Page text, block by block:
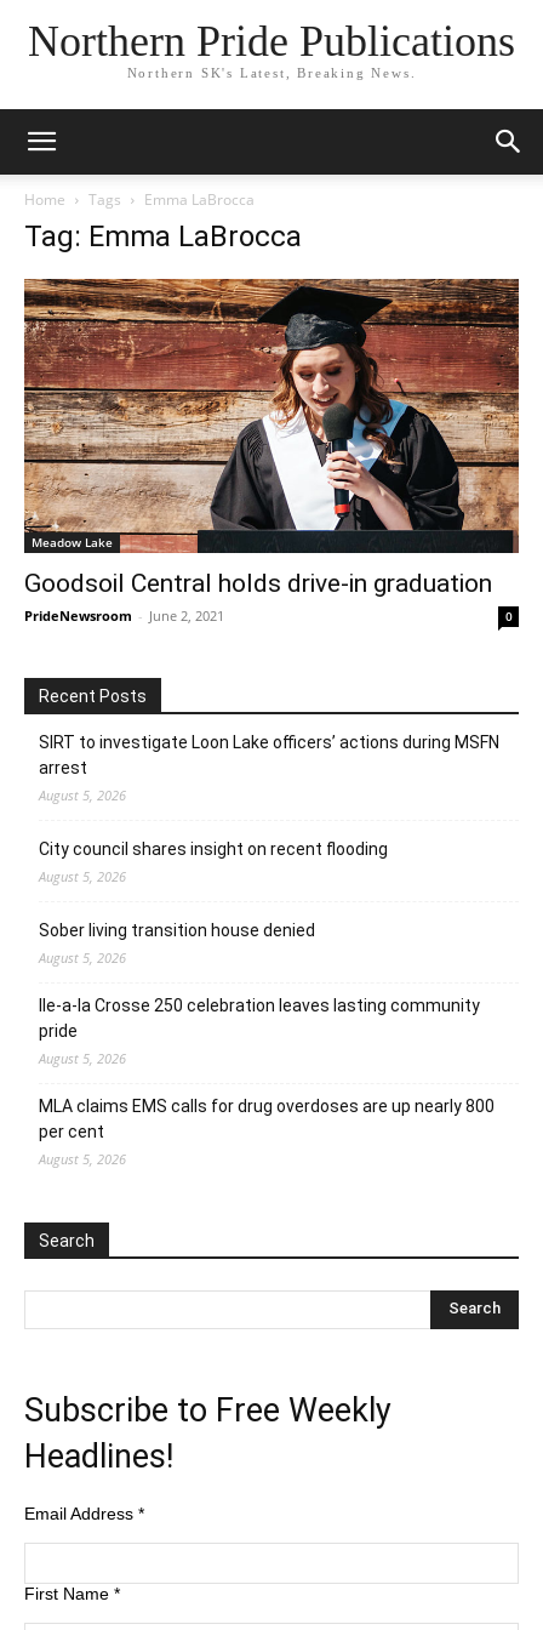
Northern Pride Publications
Northern SK's Latest, Breaking News.
Home Tags Emma LaBrocca
Tag: Emma LaBrocca
Meadow Lake
Goodsoil Central holds drive-in graduation
PrideNewsroom - June 2, 2021 0
Recent Posts
SIRT to investigate Loon Lake officers’ actions during MSFN
arrest
August 5, 2026
City council shares insight on recent flooding
August 5, 2026
Sober living transition house denied
August 5, 2026
Ile-a-la Crosse 250 celebration leaves lasting community
pride
August 5, 2026
MLA claims EMS calls for drug overdoses are up nearly 800
per cent
August 5, 2026
Search
Subscribe to Free Weekly
Headlines!
Email Address *
First Name *